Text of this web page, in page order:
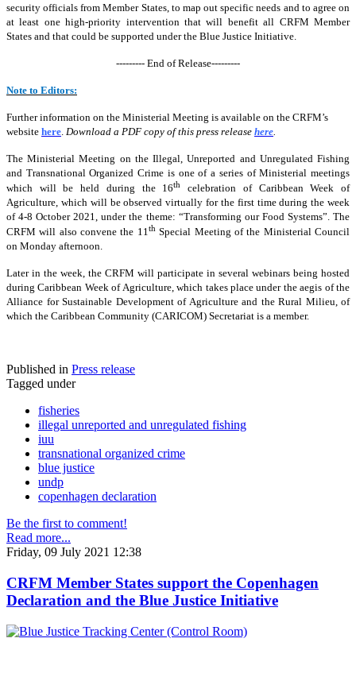
security officials from Member States, to map out specific needs and to agree on
at least one high-priority intervention that will benefit all CRFM Member
States and that could be supported under the Blue Justice Initiative.
--------- End of Release---------
Note to Editors:
Further information on the Ministerial Meeting is available on the CRFM’s
website here Download a PDF copy of this press release here
The Ministerial Meeting on the Illegal, Unreported and Unregulated Fishing
and Transnational Organized Crime is one of a series of Ministerial meetings
which will be held during the 16th
celebration of Caribbean Week of
Agriculture, which will be observed virtually for the first time during the week
of 4-8 October 2021, under the theme: “Transforming our Food Systems”. The
CRFM will also convene the 11thSpecial Meeting of the Ministerial Council
on Monday afternoon.
Later in the week, the CRFM will participate in several webinars being hosted
during Caribbean Week of Agriculture, which takes place under the aegis of the
Alliance for Sustainable Development of Agriculture and the Rural Milieu, of
which the Caribbean Community (CARICOM) Secretariat is a member.
Published in Press release
Tagged under
fisheries
illegal unreported and unregulated fishing
iuu
transnational organized crime
blue justice
undp
copenhagen declaration
Be the first to comment!
Read more...
Friday, 09 July 2021 12:38
CRFM Member States support the Copenhagen
Declaration and the Blue Justice Initiative